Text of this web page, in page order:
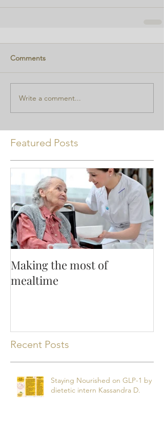
Comments
Write a comment...
Featured Posts
Making the most of
mealtime
Recent Posts
Staying Nourished on GLP-1 by
dietetic intern Kassandra D.